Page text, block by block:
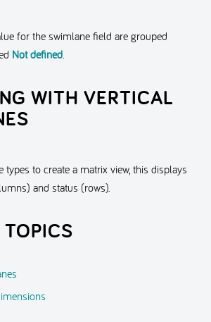
for the swimlane field are grouped
Not defined.
WITH VERTICAL
types to create a matrix view, this displays
and status (rows).
TOPICS